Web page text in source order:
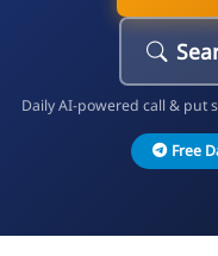
Daily AI-powered call & put
Free